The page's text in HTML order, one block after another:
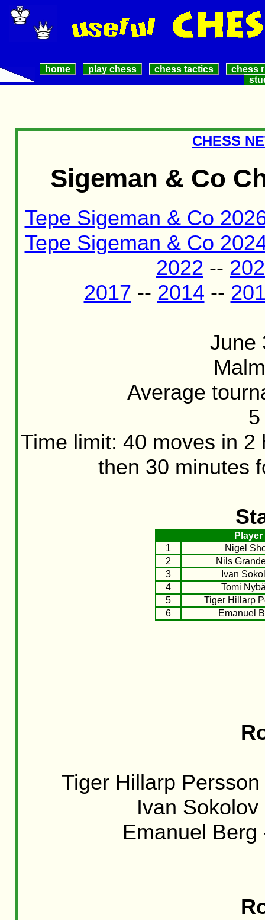
home play chess chess tactics
chess
CHESS
Sigeman & Co
Tepe Sigeman & Co
Tepe Sigeman & Co
2022 --
2017 -- 2014 --
June
Average
Time limit: 40 moves in
then 30 minutes
Player
1
Nigel
2
Nils
3
Ivan
4
Tomi
5
Tiger Hillarp
6
Emanuel
Tiger Hillarp
Ivan
Emanuel Berg